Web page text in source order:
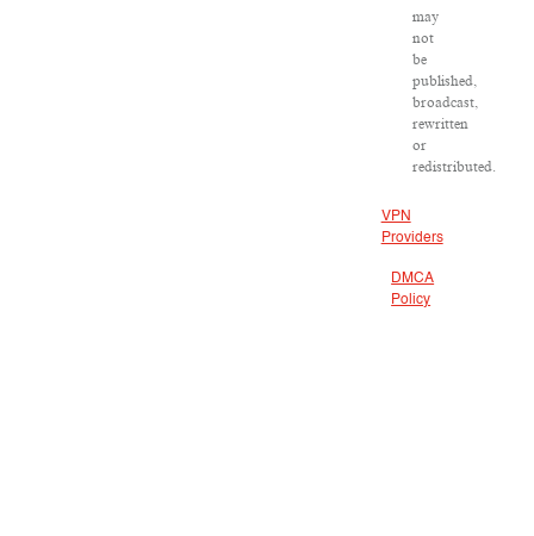
may
not
be
published,
broadcast,
rewritten
or
redistributed.
VPN
Providers
DMCA
Policy